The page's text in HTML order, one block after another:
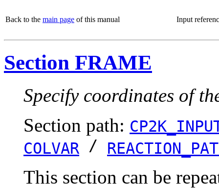
Back to the main page of this manual Input
Section FRAME
Specify coordinates of
Section path:
COLVAR /
This section can be